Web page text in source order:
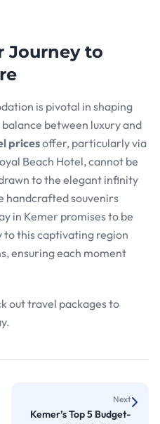
Journey to
is pivotal in shaping
between luxury and
pricesoffer, particularly via
Beach Hotel, cannot be
to the elegant infinity
handcrafted souvenirs
in Kemer promises to be
to this captivating region
ensuring each moment
out travel packages to
Next
Kemer’s Top 5 Budget-